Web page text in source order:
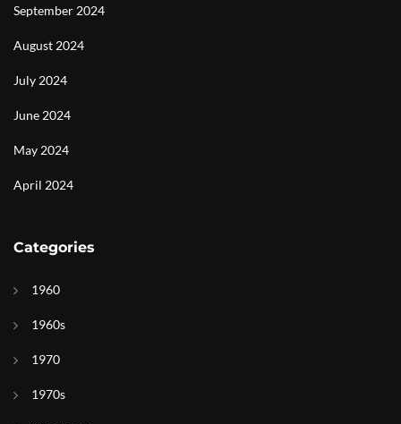
September 2024
August 2024
July 2024
June 2024
May 2024
April 2024
Categories
1960
1960s
1970
1970s